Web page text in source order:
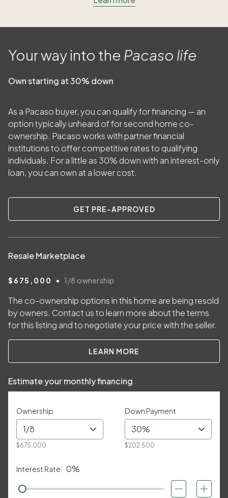
Your way into the Pacaso life
Own starting at 30% down
As a Pacaso buyer, you can qualify for financing — an
option typically unheard of for second home co-
ownership. Pacaso works with partner financial
institutions to offer competitive rates to qualifying
individuals. For a little as 30% down with an interest-only
loan, you can own at a lower cost.
GET PRE-APPROVED
Resale Marketplace
$675,000 • 1/8 ownership
The co-ownership options in this home are being resold
by owners. Contact us to learn more about the terms
for this listing and to negotiate your price with the seller.
LEARN MORE
Estimate your monthly financing
Ownership
1/8
$675,000
Down Payment
30%
$202,500
Interest Rate: 0%